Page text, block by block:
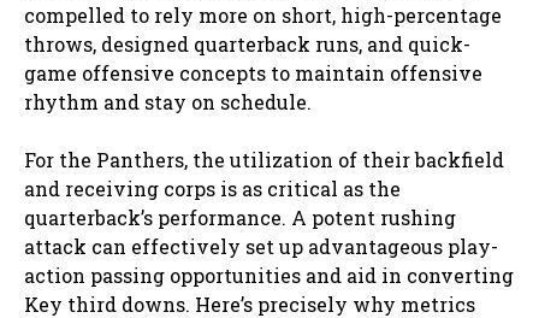
compelled to rely more on short, high-percentage
throws, designed quarterback runs, and quick-
game offensive concepts to maintain offensive
rhythm and stay on schedule.
For the Panthers, the utilization of their backfield
and receiving corps is as critical as the
quarterback’s performance. A potent rushing
attack can effectively set up advantageous play-
action passing opportunities and aid in converting
Key third downs. Here’s precisely why metrics